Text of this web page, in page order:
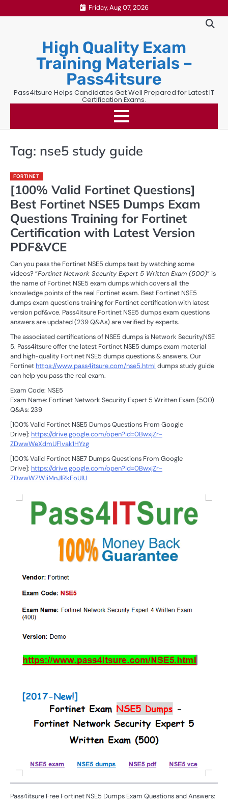
to
Friday, Aug 07, 2026
High Quality Exam
Training Materials –
Pass4itsure
Pass4itsure Helps Candidates Get Well Prepared for Latest IT
Certification Exams.
Tag: nse5 study guide
FORTINET
[100% Valid Fortinet Questions]
Best Fortinet NSE5 Dumps Exam
Questions Training for Fortinet
Certification with Latest Version
PDF&VCE
Can you pass the Fortinet NSE5 dumps test by watching some
videos? “Fortinet Network Security Expert 5 Written Exam (500)” is
the name of Fortinet NSE5 exam dumps which covers all the
knowledge points of the real Fortinet exam. Best Fortinet NSE5
dumps exam questions training for Fortinet certification with latest
version pdf&vce. Pass4itsure Fortinet NSE5 dumps exam questions
answers are updated (239 Q&As) are verified by experts.
The associated certifications of NSE5 dumps is Network Security,NSE
5. Pass4itsure offer the latest Fortinet NSE5 dumps exam material
and high-quality Fortinet NSE5 dumps questions & answers. Our
Fortinet https://www.pass4itsure.com/nse5.html dumps study guide
can help you pass the real exam.
Exam Code: NSE5
Exam Name: Fortinet Network Security Expert 5 Written Exam (500)
Q&As: 239
[100% Valid Fortinet NSE5 Dumps Questions From Google
Drive]: https://drive.google.com/open?id=0BwxjZr-
ZDwwWeXdmUFlvak1HYzg
[100% Valid Fortinet NSE7 Dumps Questions From Google
Drive]: https://drive.google.com/open?id=0BwxjZr-
ZDwwWZWliMnJlRkFoUlU
Pass4itsure Free Fortinet NSE5 Dumps Exam Questions and Answers: